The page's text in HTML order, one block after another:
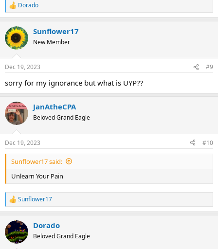
R
e
c
t
i
s
Dorado
Sunflower17
New Member
Dec 19, 2023 #9
sorry for my ignorance but what is UYP??
JanAtheCPA
Beloved Grand Eagle
Dec 19, 2023 #10
Sunflower17 said:
Unlearn Your Pain
R
e
c
t
i
Sunflower17
Dorado
Beloved Grand Eagle